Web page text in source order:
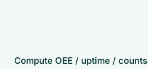
Compute OEE / uptime / counts